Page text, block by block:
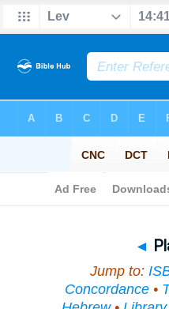
◄
Jump to:
Concordance •